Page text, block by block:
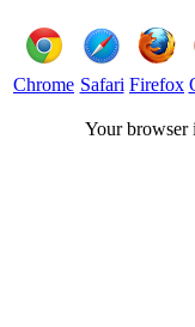
Chrome Safari Firefox
Your browser